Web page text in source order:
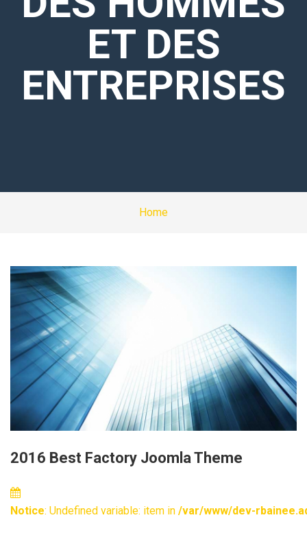
ET DES
ENTREPRISES
Home
2016 Best Factory Joomla Theme
Notice: Undefined variable: item in /var/www/dev-